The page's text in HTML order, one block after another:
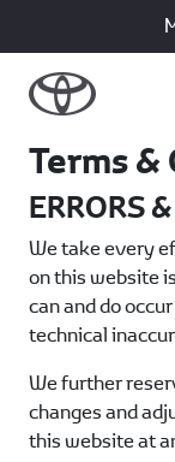
Terms
ERRORS
We take every
on this website
can and do
technical
We further
changes and
this website at